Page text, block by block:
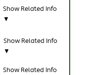
Show Related Info
▼
Show Related Info
▼
Show Related Info